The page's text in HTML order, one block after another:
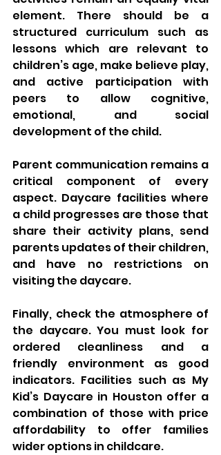
element. There should be a
structured curriculum such as
lessons which are relevant to
children’s age, make believe play,
and active participation with
peers to allow cognitive,
emotional, and social
development of the child.
Parent communication remains a
critical component of every
aspect. Daycare facilities where
a child progresses are those that
share their activity plans, send
parents updates of their children,
and have no restrictions on
visiting the daycare.
Finally, check the atmosphere of
the daycare. You must look for
ordered cleanliness and a
friendly environment as good
indicators. Facilities such as My
Kid’s Daycare in Houston offer a
combination of those with price
affordability to offer families
wider options in childcare.